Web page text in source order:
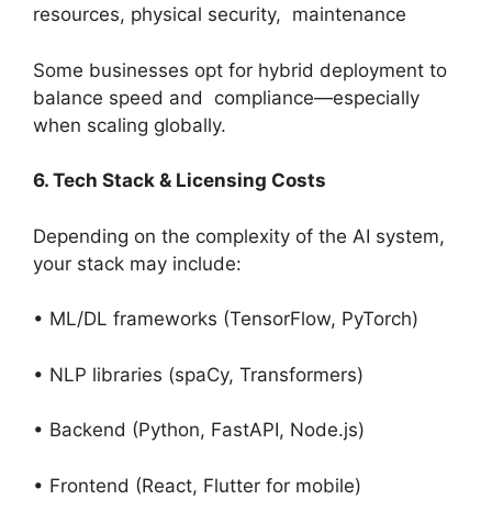
resources, physical security, maintenance
Some businesses opt for hybrid deployment to
balance speed and compliance—especially
when scaling globally.
6. Tech Stack & Licensing Costs
Depending on the complexity of the AI system,
your stack may include:
• ML/DL frameworks (TensorFlow, PyTorch)
• NLP libraries (spaCy, Transformers)
• Backend (Python, FastAPI, Node.js)
• Frontend (React, Flutter for mobile)